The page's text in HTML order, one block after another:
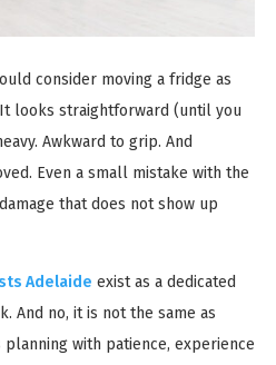
consider moving a fridge as
looks straightforward (until you
Awkward to grip. And
Even a small mistake with the
that does not show up
Adelaide exist as a dedicated
And no, it is not the same as
with patience, experience